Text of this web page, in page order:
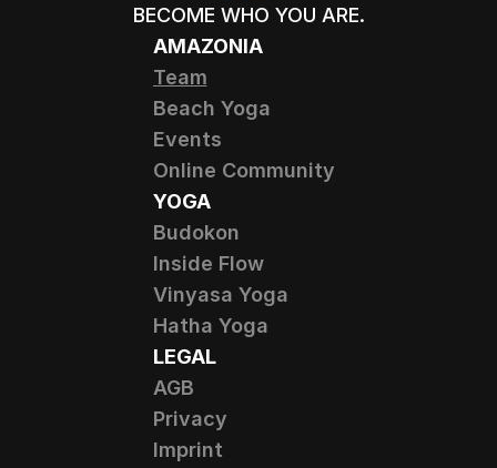
LEGAL
AGB
Privacy
Imprint
YOGA
Budokon
Inside Flow
Vinyasa Yoga
Hatha Yoga
AMAZONIA
Team
Beach Yoga
Events
Online Community
BECOME WHO YOU ARE.